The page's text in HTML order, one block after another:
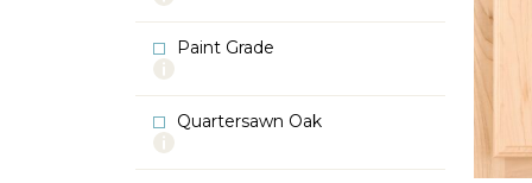
Oak
Paint Grade
More
Paint
Grade
Quartersawn Oak
More